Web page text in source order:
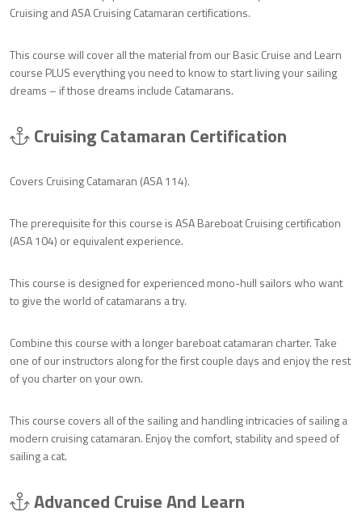
Cruising and ASA Cruising Catamaran certifications.
This course will cover all the material from our Basic Cruise and Learn
course PLUS everything you need to know to start living your sailing
dreams – if those dreams include Catamarans.
Cruising Catamaran Certification
Covers Cruising Catamaran (ASA 114).
The prerequisite for this course is ASA Bareboat Cruising certification
(ASA 104) or equivalent experience.
This course is designed for experienced mono-hull sailors who want
to give the world of catamarans a try.
Combine this course with a longer bareboat catamaran charter. Take
one of our instructors along for the first couple days and enjoy the rest
of you charter on your own.
This course covers all of the sailing and handling intricacies of sailing a
modern cruising catamaran. Enjoy the comfort, stability and speed of
sailing a cat.
Advanced Cruise And Learn